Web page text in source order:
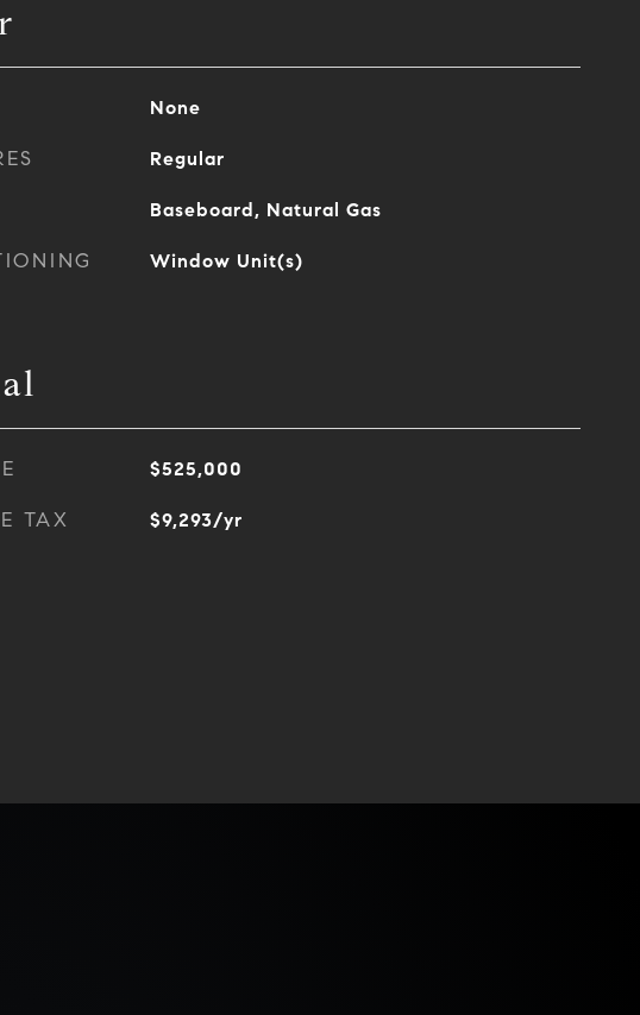
None
Regular
Baseboard, Natural Gas
Window Unit(s)
$525,000
TAX $9,293/yr